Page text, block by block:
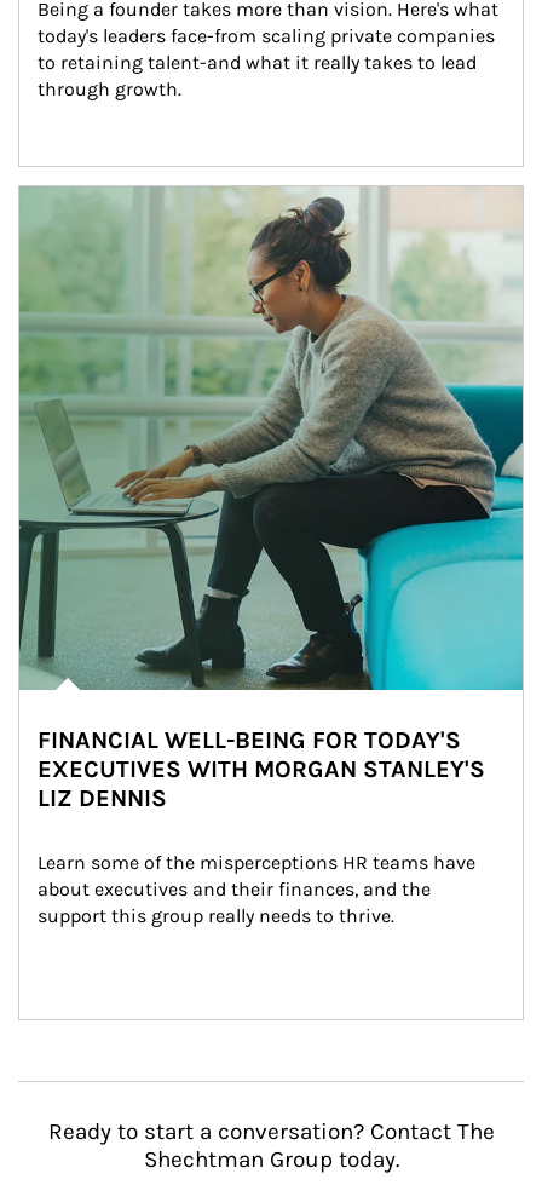
Being a founder takes more than vision. Here's what
today's leaders face-from scaling private companies
to retaining talent-and what it really takes to lead
through growth.
Article Image
FINANCIAL WELL-BEING FOR TODAY'S
EXECUTIVES WITH MORGAN STANLEY'S
LIZ DENNIS
Learn some of the misperceptions HR teams have
about executives and their finances, and the
support this group really needs to thrive.
Ready to start a conversation? Contact The
Shechtman Group today.